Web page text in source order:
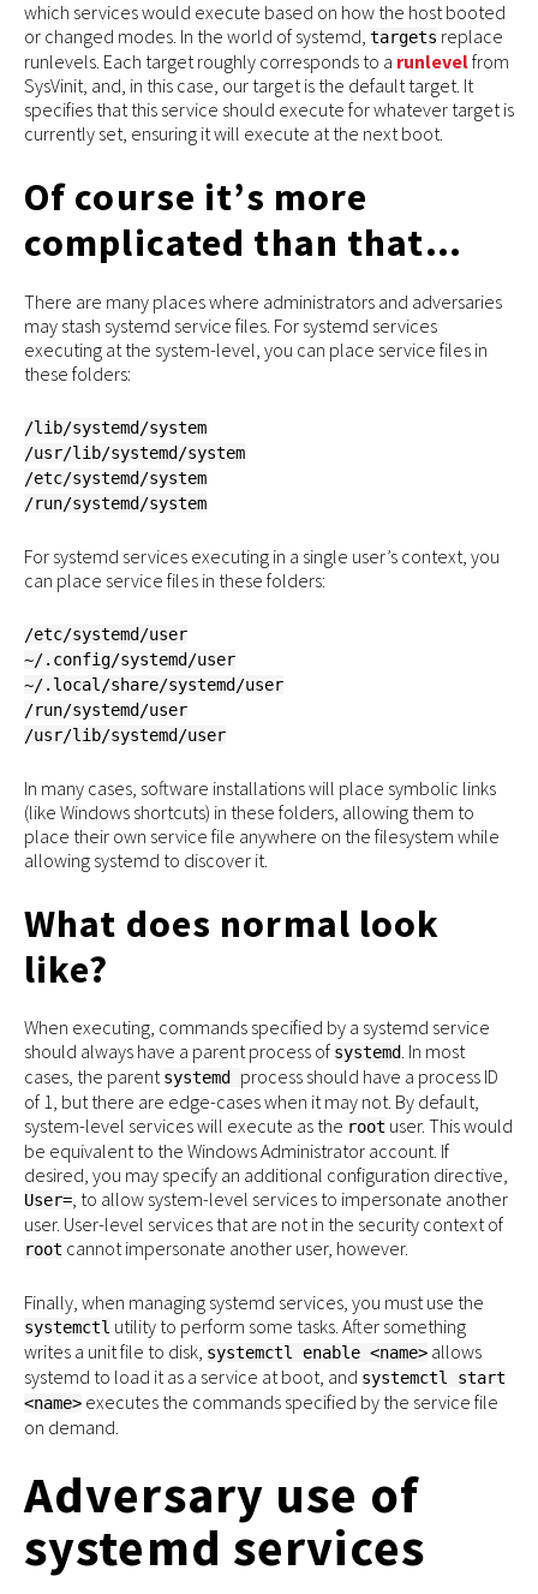
which services would execute based on how the host booted
or changed modes. In the world of systemd, targets replace
runlevels. Each target roughly corresponds to a runlevelfrom
SysVinit, and, in this case, our target is the default target. It
specifies that this service should execute for whatever target is
currently set, ensuring it will execute at the next boot.
Of course it’s more
complicated than that…
There are many places where administrators and adversaries
may stash systemd service files. For systemd services
executing at the system-level, you can place service files in
these folders:
/lib/systemd/system
/usr/lib/systemd/system
/etc/systemd/system
/run/systemd/system
For systemd services executing in a single user’s context, you
can place service files in these folders:
/etc/systemd/user
~/.config/systemd/user
~/.local/share/systemd/user
/run/systemd/user
/usr/lib/systemd/user
In many cases, software installations will place symbolic links
(like Windows shortcuts) in these folders, allowing them to
place their own service file anywhere on the filesystem while
allowing systemd to discover it.
What does normal look
like?
When executing, commands specified by a systemd service
should always have a parent process of systemd . In most
cases, the parent systemd process should have a process ID
of 1, but there are edge-cases when it may not. By default,
system-level services will execute as the root user. This would
be equivalent to the Windows Administrator account. If
desired, you may specify an additional configuration directive,
User= , to allow system-level services to impersonate another
user. User-level services that are not in the security context of
root cannot impersonate another user, however.
Finally, when managing systemd services, you must use the
systemctl utility to perform some tasks. After something
writes a unit file to disk, systemctl enable <name> allows
systemd to load it as a service at boot, and systemctl start
<name> executes the commands specified by the service file
on demand.
Adversary use of
systemd services